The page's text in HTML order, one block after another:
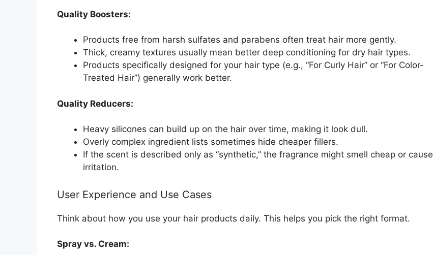
Quality Boosters:
Products free from harsh sulfates and parabens often treat hair more gently.
Thick, creamy textures usually mean better deep conditioning for dry hair types.
Products specifically designed for your hair type (e.g., “For Curly Hair” or “For Color-
Treated Hair”) generally work better.
Quality Reducers:
Heavy silicones can build up on the hair over time, making it look dull.
Overly complex ingredient lists sometimes hide cheaper fillers.
If the scent is described only as “synthetic,” the fragrance might smell cheap or cause
irritation.
User Experience and Use Cases
Think about how you use your hair products daily. This helps you pick the right format.
Spray vs. Cream: